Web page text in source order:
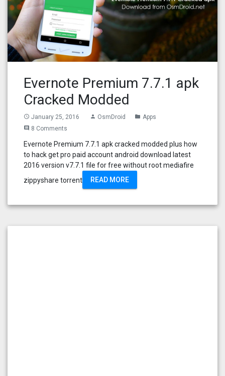
Evernote Premium 7.7.1 apk
Cracked Modded
access_time January 25, 2016 person OsmDroid folder Apps
comment 8 Comments
Evernote Premium 7.7.1 apk cracked modded plus how
to hack get pro paid account android download latest
2016 version v7.7.1 file for free without root mediafire
zippyshare torrent
READ MORE